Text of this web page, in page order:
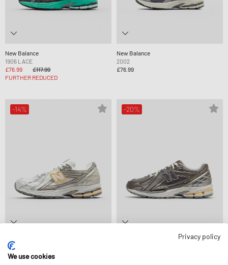
New Balance
1906 LACE
£76.99
£117.99
FURTHER REDUCED
New Balance
2002
£76.99
-14%
New Balance
1906R
£123.99
£144.99
-20%
Privacy policy
We use cookies